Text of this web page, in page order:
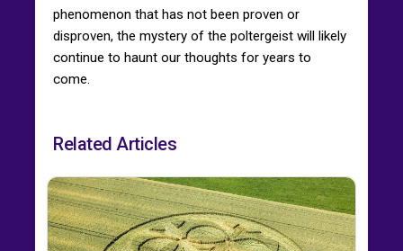
phenomenon that has not been proven or
disproven, the mystery of the poltergeist will likely
continue to haunt our thoughts for years to
come.
Related Articles